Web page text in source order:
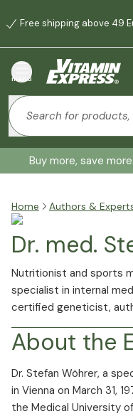
Free shipping above 49
menu
Buy more, save
Home Authors &
Dr. med.
Nutritionist and sports
specialist in internal
certified geneticist,
About the
Dr. Stefan Wöhrer, a
in Vienna on March 31,
the Medical University